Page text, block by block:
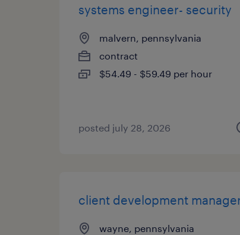
systems engineer- security
malvern, pennsylvania
contract
$54.49 - $59.49 per hour
posted july 28, 2026
client development
wayne, pennsylvania